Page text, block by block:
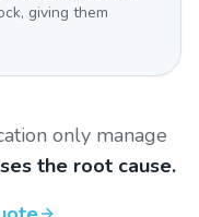
giving them
only manage
the root cause.